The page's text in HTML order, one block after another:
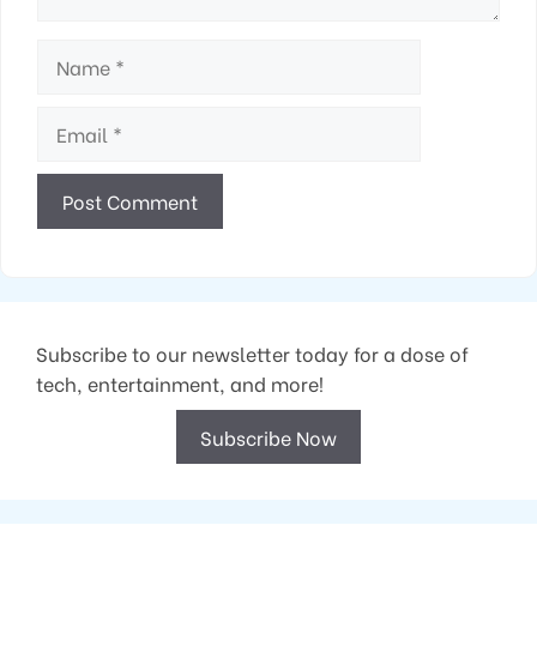
Subscribe to our newsletter today for a dose of
tech, entertainment, and more!
Subscribe Now